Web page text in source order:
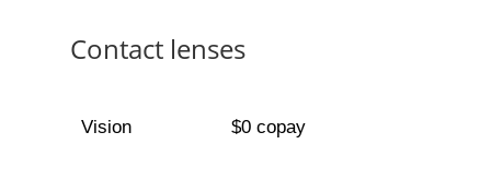
Contact lenses
Vision $0 copay